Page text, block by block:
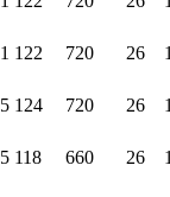
122 720 26
124 720 26
118 660 26